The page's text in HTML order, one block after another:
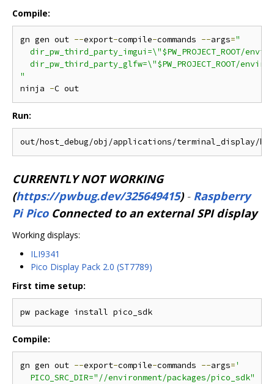
Compile:
gn gen out --export-compile-commands --args="
dir_pw_third_party_imgui=\"$PW_PROJECT_ROOT/
dir_pw_third_party_glfw=\"$PW_PROJECT_ROOT/
"
ninja -
Run:
CURRENTLY NOT WORKING
(https://pwbug.dev/325649415)- Raspberry
Pi PicoConnected to an external SPI display
Working displays:
ILI9341
Pico Display Pack 2.0 (ST7789)
First time setup:
Compile:
gn gen out --export-compile-commands --args='
  PICO_SRC_DIR="//environment/packages/pico_sdk"